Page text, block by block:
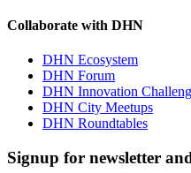
Collaborate with DHN
DHN Ecosystem
DHN Forum
DHN Innovation
DHN City Meetups
DHN Roundtables
Signup for newsletter